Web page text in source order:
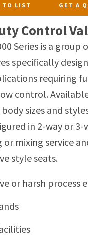
TO LIST GET A
Control
Series is a group
specifically
requiring
control.
sizes and
in 2-way or 3-
or mixing service
style seats.
or harsh process